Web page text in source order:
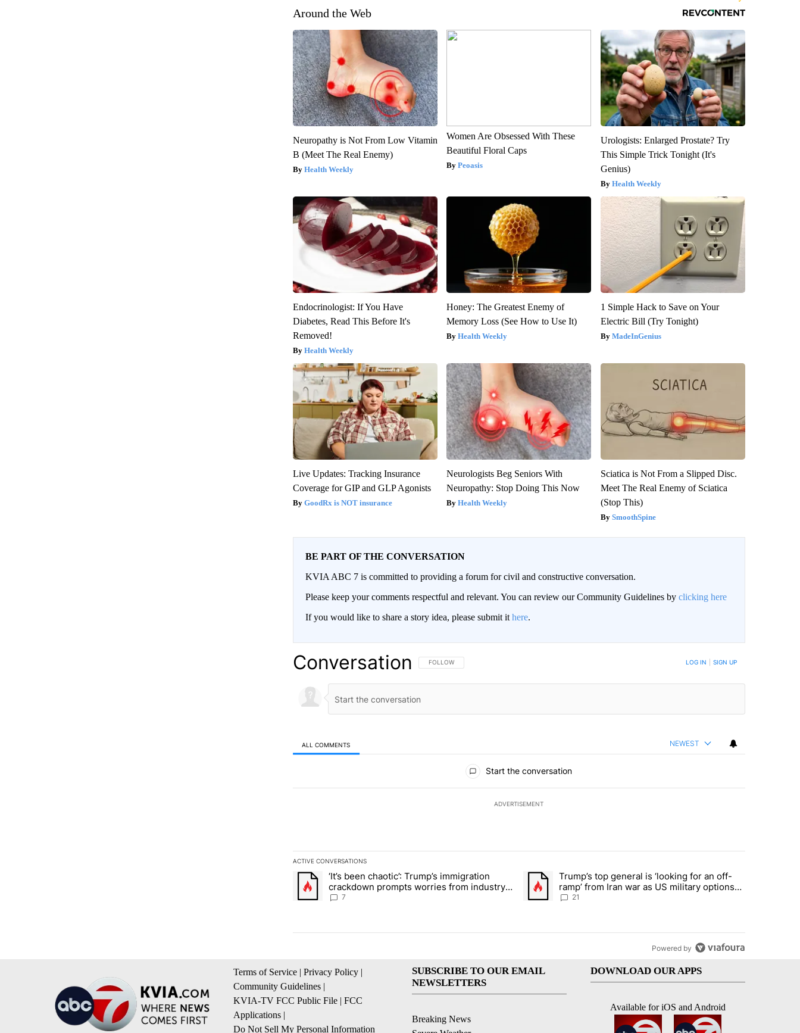
Around the Web
Neuropathy is Not From Low Vitamin
B (Meet The Real Enemy)
Health Weekly
Women Are Obsessed With These
Beautiful Floral Caps
Peoasis
Urologists: Enlarged Prostate? Try
This Simple Trick Tonight (It's
Genius)
Health Weekly
Endocrinologist: If You Have
Diabetes, Read This Before It's
Removed!
Health Weekly
Honey: The Greatest Enemy of
Memory Loss (See How to Use It)
Health Weekly
1 Simple Hack to Save on Your
Electric Bill (Try Tonight)
MadeInGenius
Live Updates: Tracking Insurance
Coverage for GIP and GLP Agonists
GoodRx is NOT insurance
Neurologists Beg Seniors With
Neuropathy: Stop Doing This Now
Health Weekly
Sciatica is Not From a Slipped Disc.
Meet The Real Enemy of Sciatica
(Stop This)
SmoothSpine
BE PART OF THE CONVERSATION
KVIA ABC 7 is committed to providing a forum for civil and constructive conversation.
Please keep your comments respectful and relevant. You can review our Community Guidelines by clicking here
If you would like to share a story idea, please submit it here.
Conversation FOLLOW THIS CONVERSATION TO BE NOTIFIED WHEN NEW COMMENTS ARE POSTED
FOLLOW LOG IN SIGN UP
ALL COMMENTS NEWEST
Start the conversation
ADVERTISEMENT
ACTIVE CONVERSATIONS
The following is a list of the most commented articles in the last 7 days.
A trending article titled "‘It’s been chaotic’: Trump’s immigration crackdown prompts worries from industry groups" with 7
‘It’s been chaotic’: Trump’s immigration
crackdown prompts worries from industry
groups
7
A trending article titled "Trump’s top general is ‘looking for an off-
Trump’s top general is ‘looking for an off-
ramp’ from Iran war as US military options
remain limited, sources say
21
Powered by
Terms of Service | Privacy Policy |
Community Guidelines |
KVIA-TV FCC Public File | FCC
Applications |
Do Not Sell My Personal Information
SUBSCRIBE TO OUR EMAIL
NEWSLETTERS
Breaking News
DOWNLOAD OUR APPS
Available for iOS and Android